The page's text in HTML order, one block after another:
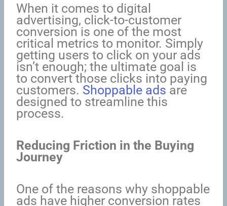
When it comes to digital
advertising, click-to-customer
conversion is one of the most
critical metrics to monitor. Simply
getting users to click on your ads
isn’t enough; the ultimate goal is
to convert those clicks into paying
customers. Shoppable ads are
designed to streamline this
process.
Reducing Friction in the Buying
Journey
One of the reasons why shoppable
ads have higher conversion rates